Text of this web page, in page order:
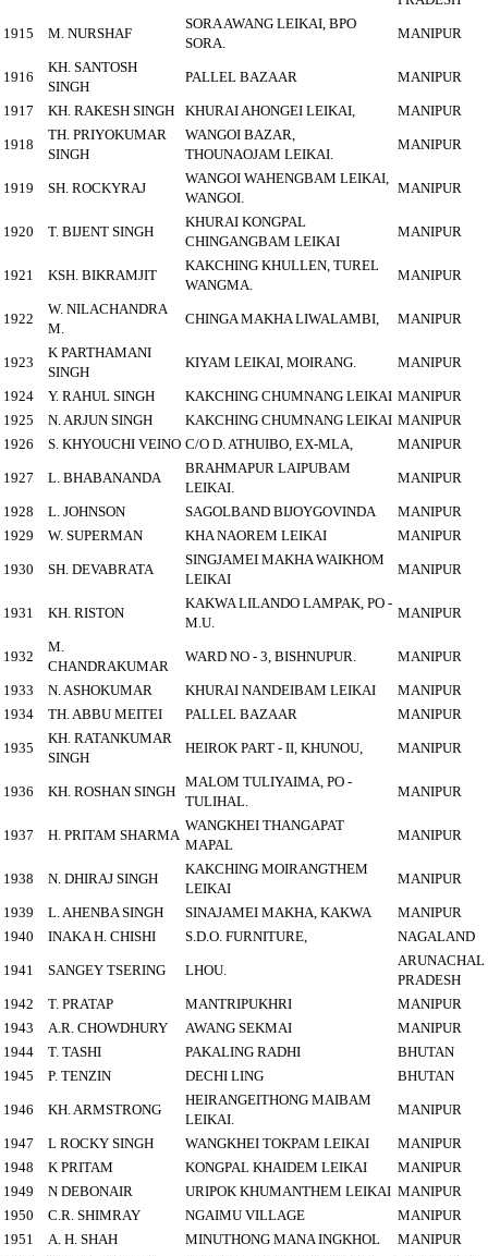
1915 M. NURSHAF
SORA AWANG LEIKAI, BPO
SORA.
MANIPUR
1916
KH. SANTOSH
SINGH
PALLEL BAZAAR MANIPUR
1917 KH. RAKESH SINGH KHURAI AHONGEI LEIKAI, MANIPUR
1918
TH. PRIYOKUMAR
SINGH
WANGOI BAZAR,
THOUNAOJAM LEIKAI.
MANIPUR
1919 SH. ROCKYRAJ
WANGOI WAHENGBAM LEIKAI,
WANGOI.
MANIPUR
1920 T. BIJENT SINGH
KHURAI KONGPAL
CHINGANGBAM LEIKAI
MANIPUR
1921 KSH. BIKRAMJIT
KAKCHING KHULLEN, TUREL
WANGMA.
MANIPUR
1922
W. NILACHANDRA
M.
CHINGA MAKHA LIWALAMBI, MANIPUR
1923
K PARTHAMANI
SINGH
KIYAM LEIKAI, MOIRANG. MANIPUR
1924 Y. RAHUL SINGH KAKCHING CHUMNANG LEIKAI MANIPUR
1925
N. ARJUN SINGH KAKCHING CHUMNANG LEIKAI MANIPUR
1926
S. KHYOUCHI VEINO C/O D. ATHUIBO, EX-MLA, MANIPUR
1927 L. BHABANANDA
BRAHMAPUR LAIPUBAM
LEIKAI.
MANIPUR
1928 L. JOHNSON SAGOLBAND BIJOYGOVINDA
MANIPUR
1929
W. SUPERMAN KHA NAOREM LEIKAI MANIPUR
1930 SH. DEVABRATA
SINGJAMEI MAKHA WAIKHOM
LEIKAI
MANIPUR
1931 KH. RISTON
KAKWA LILANDO LAMPAK, PO -
M.U.
MANIPUR
1932
M.
CHANDRAKUMAR
WARD NO - 3, BISHNUPUR. MANIPUR
1933 N. ASHOKUMAR KHURAI NANDEIBAM LEIKAI
MANIPUR
1934
TH. ABBU MEITEI PALLEL BAZAAR MANIPUR
1935
KH. RATANKUMAR
SINGH
HEIROK PART - II, KHUNOU, MANIPUR
1936 KH. ROSHAN SINGH
MALOM TULIYAIMA, PO -
TULIHAL.
MANIPUR
1937 H. PRITAM SHARMA
WANGKHEI THANGAPAT
MAPAL
MANIPUR
1938 N. DHIRAJ SINGH
KAKCHING MOIRANGTHEM
LEIKAI
MANIPUR
1939 L. AHENBA SINGH SINAJAMEI MAKHA, KAKWA
MANIPUR
1940
INAKA H. CHISHI S.D.O. FURNITURE, NAGALAND
1941 SANGEY TSERING LHOU.
ARUNACHAL
PRADESH
1942
T. PRATAP MANTRIPUKHRI
MANIPUR
1943
A.R. CHOWDHURY AWANG SEKMAI
MANIPUR
1944
T. TASHI PAKALING RADHI
BHUTAN
1945
P. TENZIN DECHI LING BHUTAN
1946 KH. ARMSTRONG
HEIRANGEITHONG MAIBAM
LEIKAI.
MANIPUR
1947 L ROCKY SINGH WANGKHEI TOKPAM LEIKAI
MANIPUR
1948
K PRITAM KONGPAL KHAIDEM LEIKAI
MANIPUR
1949
N DEBONAIR URIPOK KHUMANTHEM LEIKAI MANIPUR
1950
C.R. SHIMRAY NGAIMU VILLAGE
MANIPUR
1951
A. H. SHAH MINUTHONG MANA INGKHOL
MANIPUR